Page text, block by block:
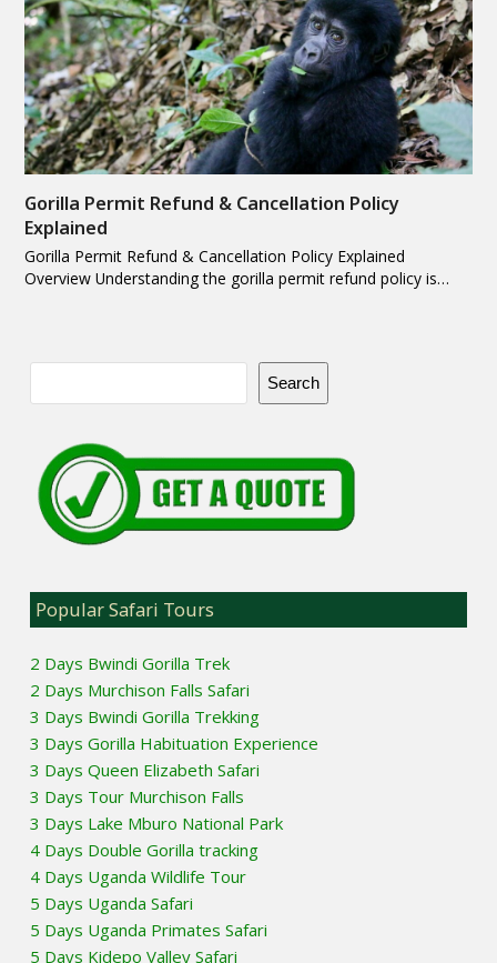
Gorilla Permit Refund & Cancellation Policy
Explained
Gorilla Permit Refund & Cancellation Policy Explained
Overview Understanding the gorilla permit refund policy is…
Search
Popular Safari Tours
2 Days Bwindi Gorilla Trek
2 Days Murchison Falls Safari
3 Days Bwindi Gorilla Trekking
3 Days Gorilla Habituation Experience
3 Days Queen Elizabeth Safari
3 Days Tour Murchison Falls
3 Days Lake Mburo National Park
4 Days Double Gorilla tracking
4 Days Uganda Wildlife Tour
5 Days Uganda Safari
5 Days Uganda Primates Safari
5 Days Kidepo Valley Safari